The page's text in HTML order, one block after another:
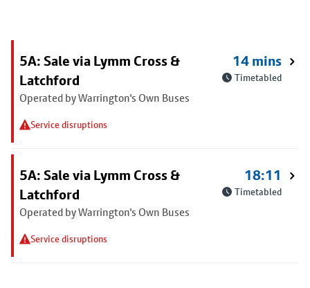
5A: Sale via Lymm Cross &
Latchford
Operated by Warrington's Own Buses
Service disruptions
14 mins
Timetabled
5A: Sale via Lymm Cross &
Latchford
Operated by Warrington's Own Buses
Service disruptions
18:11
Timetabled